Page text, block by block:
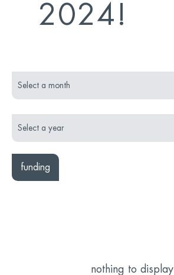
2024!
funding
nothing to display